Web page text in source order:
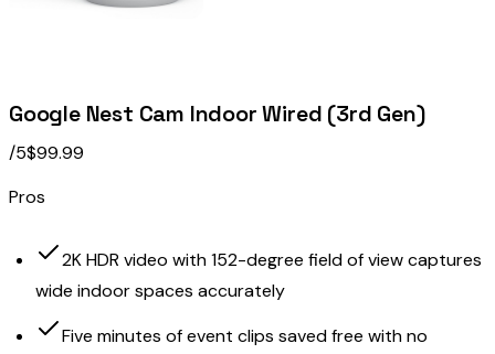
Google Nest Cam Indoor Wired (3rd Gen)
/5$99.99
Pros
2K HDR video with 152-degree field of view captures
wide indoor spaces accurately
Five minutes of event clips saved free with no